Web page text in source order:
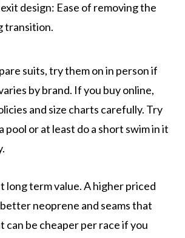
design: Ease of removing the
transition.
suits, try them on in person if
by brand. If you buy online,
and size charts carefully. Try
pool or at least do a short swim in it
long term value. A higher priced
neoprene and seams that
can be cheaper per race if you